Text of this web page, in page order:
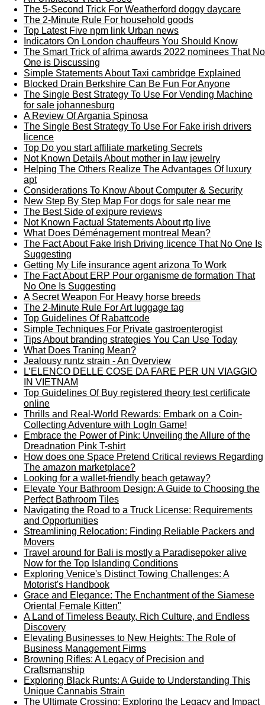
The 5-Second Trick For Weatherford doggy daycare
The 2-Minute Rule For household goods
Top Latest Five npm link Urban news
Indicators On London chauffeurs You Should Know
The Smart Trick of afrima awards 2022 nominees That No
One is Discussing
Simple Statements About Taxi cambridge Explained
Blocked Drain Berkshire Can Be Fun For Anyone
The Single Best Strategy To Use For Vending Machine
for sale johannesburg
A Review Of Argania Spinosa
The Single Best Strategy To Use For Fake irish drivers
licence
Top Do you start affiliate marketing Secrets
Not Known Details About mother in law jewelry
Helping The Others Realize The Advantages Of luxury
apt
Considerations To Know About Computer & Security
New Step By Step Map For dogs for sale near me
The Best Side of exipure reviews
Not Known Factual Statements About rtp live
What Does Déménagement montreal Mean?
The Fact About Fake Irish Driving licence That No One Is
Suggesting
Getting My Life insurance agent arizona To Work
The Fact About ERP Pour organisme de formation That
No One Is Suggesting
A Secret Weapon For Heavy horse breeds
The 2-Minute Rule For Art luggage tag
Top Guidelines Of Rabattcode
Simple Techniques For Private gastroenterogist
Tips About branding strategies You Can Use Today
What Does Traning Mean?
Jealousy runtz strain - An Overview
L’ELENCO DELLE COSE DA FARE PER UN VIAGGIO
IN VIETNAM
Top Guidelines Of Buy registered theory test certificate
online
Thrills and Real-World Rewards: Embark on a Coin-
Collecting Adventure with LogIn Game!
Embrace the Power of Pink: Unveiling the Allure of the
Dreadnation Pink T-shirt
How does one Space Pretend Critical reviews Regarding
The amazon marketplace?
Looking for a wallet-friendly beach getaway?
Elevate Your Bathroom Design: A Guide to Choosing the
Perfect Bathroom Tiles
Navigating the Road to a Truck License: Requirements
and Opportunities
Streamlining Relocation: Finding Reliable Packers and
Movers
Travel around for Bali is mostly a Paradisepoker alive
Now for the Top Islanding Conditions
Exploring Venice's Distinct Towing Challenges: A
Motorist's Handbook
Grace and Elegance: The Enchantment of the Siamese
Oriental Female Kitten"
A Land of Timeless Beauty, Rich Culture, and Endless
Discovery
Elevating Businesses to New Heights: The Role of
Business Management Firms
Browning Rifles: A Legacy of Precision and
Craftsmanship
Exploring Black Runts: A Guide to Understanding This
Unique Cannabis Strain
The Ultimate Crossing: Exploring the Legacy and Impact